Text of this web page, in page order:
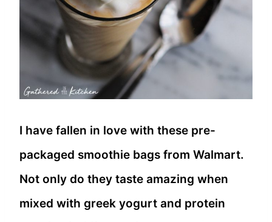
I have fallen in love with these pre-
packaged smoothie bags from Walmart.
Not only do they taste amazing when
mixed with greek yogurt and protein